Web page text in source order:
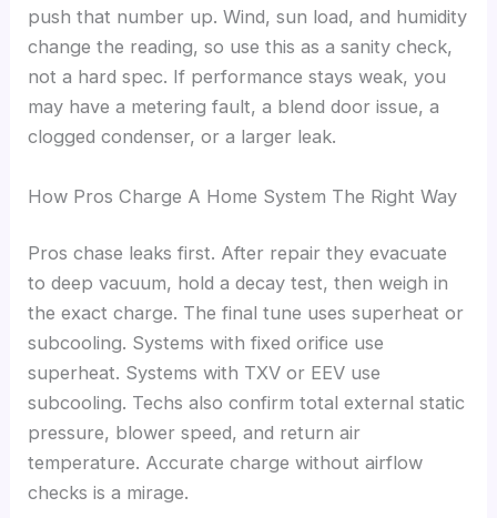
push that number up. Wind, sun load, and humidity
change the reading, so use this as a sanity check,
not a hard spec. If performance stays weak, you
may have a metering fault, a blend door issue, a
clogged condenser, or a larger leak.
How Pros Charge A Home System The Right Way
Pros chase leaks first. After repair they evacuate
to deep vacuum, hold a decay test, then weigh in
the exact charge. The final tune uses superheat or
subcooling. Systems with fixed orifice use
superheat. Systems with TXV or EEV use
subcooling. Techs also confirm total external static
pressure, blower speed, and return air
temperature. Accurate charge without airflow
checks is a mirage.